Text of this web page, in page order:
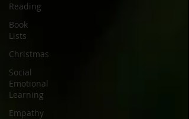
Reading
Book
Lists
Christmas
Social
Emotional
Learning
Empathy